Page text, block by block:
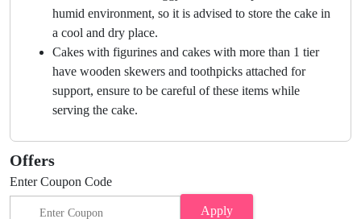
humid environment, so it is advised to store the cake in
a cool and dry place.
Cakes with figurines and cakes with more than 1 tier
have wooden skewers and toothpicks attached for
support, ensure to be careful of these items while
serving the cake.
Offers
Enter Coupon Code
Apply